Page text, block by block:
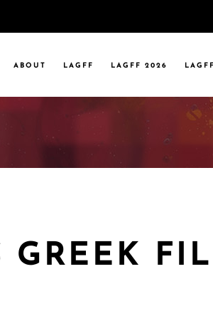
ABOUT LAGFF LAGFF 2026
GREEK